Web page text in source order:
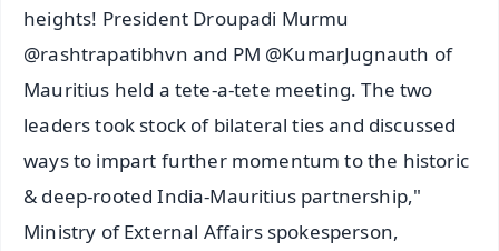
heights! President Droupadi Murmu
@rashtrapatibhvn and PM @KumarJugnauth of
Mauritius held a tete-a-tete meeting. The two
leaders took stock of bilateral ties and discussed
ways to impart further momentum to the historic
& deep-rooted India-Mauritius partnership,"
Ministry of External Affairs spokesperson,